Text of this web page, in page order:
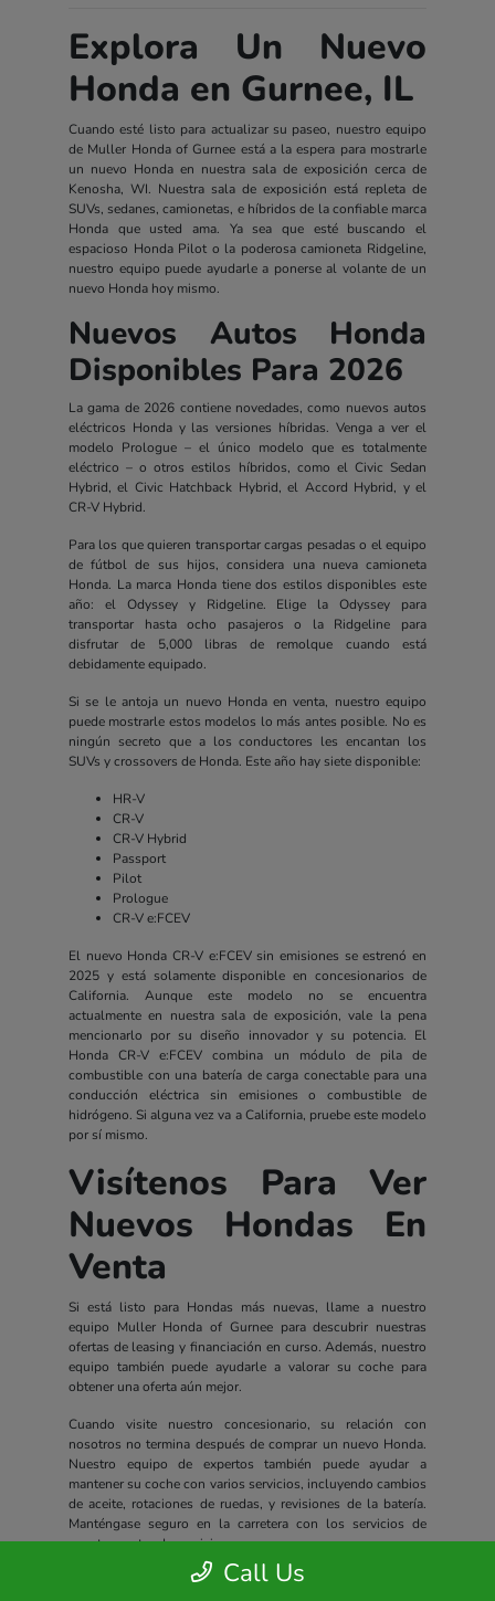
Explora Un Nuevo
Honda en Gurnee, IL
Cuando esté listo para actualizar su paseo, nuestro equipo
de Muller Honda of Gurnee está a la espera para mostrarle
un nuevo Honda en nuestra sala de exposición cerca de
Kenosha, WI. Nuestra sala de exposición está repleta de
SUVs, sedanes, camionetas, e híbridos de la confiable marca
Honda que usted ama. Ya sea que esté buscando el
espacioso Honda Pilot o la poderosa camioneta Ridgeline,
nuestro equipo puede ayudarle a ponerse al volante de un
nuevo Honda hoy mismo.
Nuevos Autos Honda
Disponibles Para 2026
La gama de 2026 contiene novedades, como nuevos autos
eléctricos Honda y las versiones híbridas. Venga a ver el
modelo Prologue – el único modelo que es totalmente
eléctrico – o otros estilos híbridos, como el Civic Sedan
Hybrid, el Civic Hatchback Hybrid, el Accord Hybrid, y el
CR-V Hybrid.
Para los que quieren transportar cargas pesadas o el equipo
de fútbol de sus hijos, considera una nueva camioneta
Honda. La marca Honda tiene dos estilos disponibles este
año: el Odyssey y Ridgeline. Elige la Odyssey para
transportar hasta ocho pasajeros o la Ridgeline para
disfrutar de 5,000 libras de remolque cuando está
debidamente equipado.
Si se le antoja un nuevo Honda en venta, nuestro equipo
puede mostrarle estos modelos lo más antes posible. No es
ningún secreto que a los conductores les encantan los
SUVs y crossovers de Honda. Este año hay siete disponible:
HR-V
CR-V
CR-V Hybrid
Passport
Pilot
Prologue
CR-V e:FCEV
El nuevo Honda CR-V e:FCEV sin emisiones se estrenó en
2025 y está solamente disponible en concesionarios de
California. Aunque este modelo no se encuentra
actualmente en nuestra sala de exposición, vale la pena
mencionarlo por su diseño innovador y su potencia. El
Honda CR-V e:FCEV combina un módulo de pila de
combustible con una batería de carga conectable para una
conducción eléctrica sin emisiones o combustible de
hidrógeno. Si alguna vez va a California, pruebe este modelo
por sí mismo.
Visítenos Para Ver
Nuevos Hondas En
Venta
Si está listo para Hondas más nuevas, llame a nuestro
equipo Muller Honda of Gurnee para descubrir nuestras
ofertas de leasing y financiación en curso. Además, nuestro
equipo también puede ayudarle a valorar su coche para
obtener una oferta aún mejor.
Cuando visite nuestro concesionario, su relación con
nosotros no termina después de comprar un nuevo Honda.
Nuestro equipo de expertos también puede ayudar a
mantener su coche con varios servicios, incluyendo cambios
de aceite, rotaciones de ruedas, y revisiones de la batería.
Manténgase seguro en la carretera con los servicios de
nuestro centro de servicio.
Todos los nuevos Hondas incluyen un completo paquete de
Call Us